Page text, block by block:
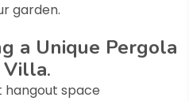
garden.
a Unique Pergola
Villa.
hangout space